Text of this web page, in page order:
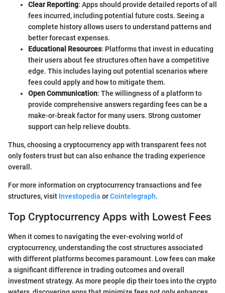
Clear Reporting: Apps should provide detailed reports of all
fees incurred, including potential future costs. Seeing a
complete history allows users to understand patterns and
better forecast expenses.
Educational Resources: Platforms that invest in educating
their users about fee structures often have a competitive
edge. This includes laying out potential scenarios where
fees could apply and how to mitigate them.
Open Communication: The willingness of a platform to
provide comprehensive answers regarding fees can be a
make-or-break factor for many users. Strong customer
support can help relieve doubts.
Thus, choosing a cryptocurrency app with transparent fees not
only fosters trust but can also enhance the trading experience
overall.
For more information on cryptocurrency transactions and fee
structures, visit Investopedia orCointelegraph.
Top Cryptocurrency Apps with Lowest Fees
When it comes to navigating the ever-evolving world of
cryptocurrency, understanding the cost structures associated
with different platforms becomes paramount. Low fees can make
a significant difference in trading outcomes and overall
investment strategy. As more people dip their toes into the crypto